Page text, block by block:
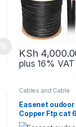
KSh
plus 16% VAT
Cables and Cable
Network Equipment
Easenet oudoor
Copper Ftp cat 6